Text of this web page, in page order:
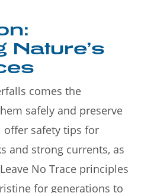
Nature’s
comes the
safely and preserve
offer safety tips for
and strong currents, as
No Trace principles
for generations to